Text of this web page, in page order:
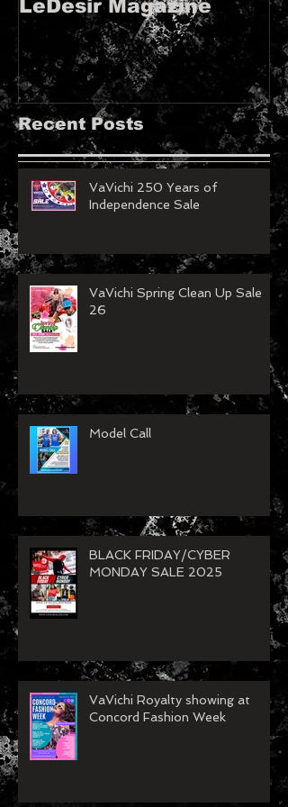
LeDesir Magazine
Recent Posts
VaVichi 250 Years of
Independence Sale
VaVichi Spring Clean Up Sale
26
Model Call
BLACK FRIDAY/CYBER
MONDAY SALE 2025
VaVichi Royalty showing at
Concord Fashion Week